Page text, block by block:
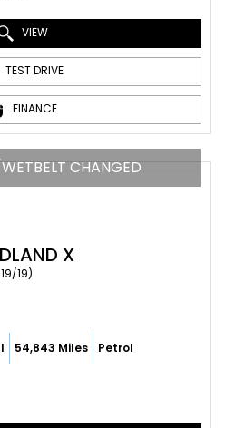
VIEW
TEST DRIVE
FINANCE
CHANGED
X
19)
54,843 Miles Petrol